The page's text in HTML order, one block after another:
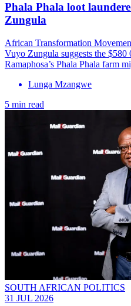
Phala Phala loot
Zungula
African Transformation
Vuyo Zungula suggests the
Ramaphosa’s Phala Phala farm
Lunga Mzangwe
5 min read
SOUTH AFRICAN POLITICS
31 JUL 2026